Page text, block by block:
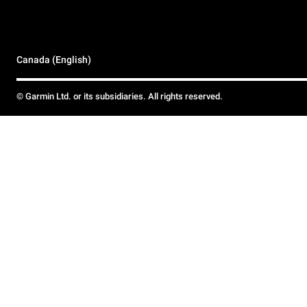
Canada (English)
© Garmin Ltd. or its subsidiaries. All rights reserved.